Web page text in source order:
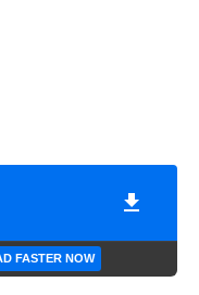
FASTER NOW